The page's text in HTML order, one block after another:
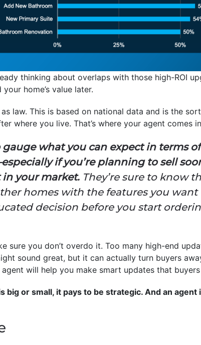
thinking about overlaps with those high-ROI
home’s value later.
law. This is based on national data and is the
where you live. That’s where your agent comes
gauge what you can expect in terms
if you’re planning to sell
in your market. They’re sure to know
homes with the features you want
decision before you start
sure you don’t overdo it. Too many high-end
sound great, but it can actually turn buyers
will help you make smart updates that
big or small, it pays to be strategic. And an agent